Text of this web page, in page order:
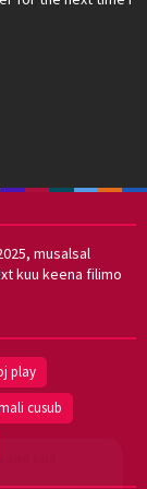
musalsal
kuu keena filimo
kaa
play
cusub